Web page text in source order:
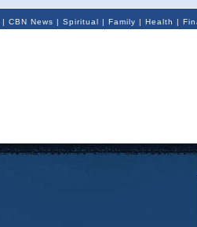
| CBN News | Spiritual | Family | Health |